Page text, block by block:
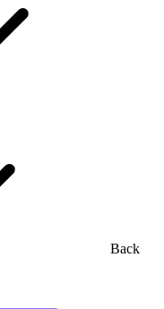
Back